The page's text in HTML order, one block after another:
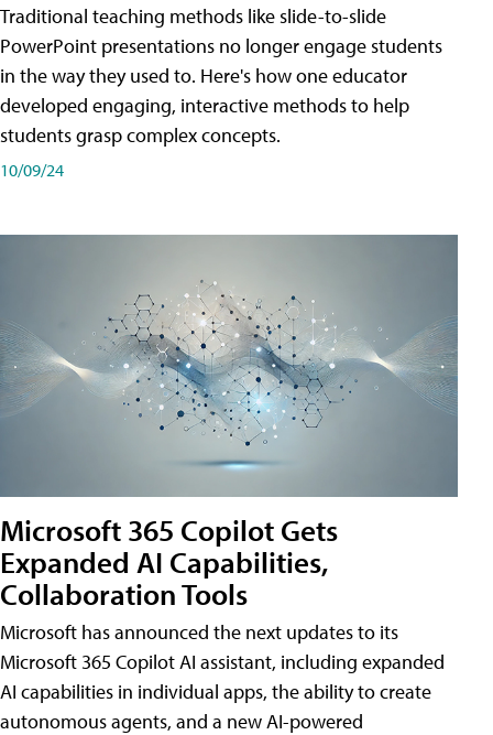
Traditional teaching methods like slide-to-slide
PowerPoint presentations no longer engage students
in the way they used to. Here's how one educator
developed engaging, interactive methods to help
students grasp complex concepts.
10/09/24
Microsoft 365 Copilot Gets
Expanded AI Capabilities,
Collaboration Tools
Microsoft has announced the next updates to its
Microsoft 365 Copilot AI assistant, including expanded
AI capabilities in individual apps, the ability to create
autonomous agents, and a new AI-powered